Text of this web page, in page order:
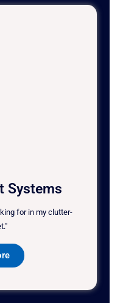
Systems
for in my clutter-